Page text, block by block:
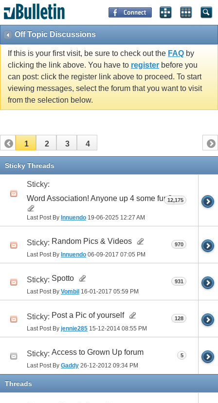
Off Topic Discussions
If this is your first visit, be sure to check out the FAQ by
clicking the link above. You have to register before you
can post: click the register link above to proceed. To start
viewing messages, select the forum that you want to visit
from the selection below.
1 2 3 4
Sticky Threads
Sticky:
Word Association! Anyone up 4 some fun?
Last Post By Innuendo 19-06-2025 12:27 AM
12,175
Sticky: Random Pics & Videos
Last Post By Innuendo 06-09-2017 07:05 PM
970
Sticky: Spotto
Last Post By Vombil 16-01-2017 05:59 PM
931
Sticky: Post a Pic of yourself
Last Post By jennie285 15-12-2014 08:55 PM
128
Sticky: Access to Grown Up forum
Last Post By Gaddy 26-12-2012 09:34 PM
5
Threads